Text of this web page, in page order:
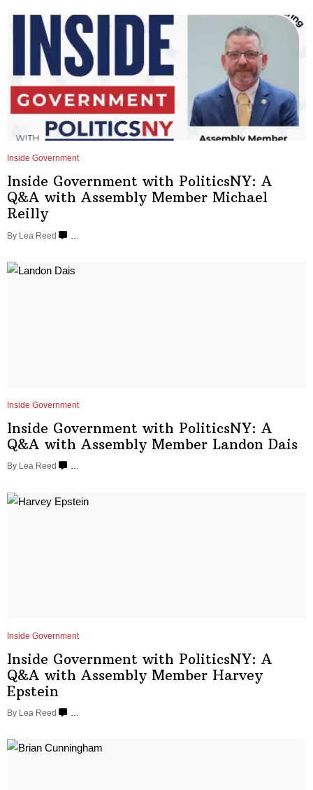
Inside Government
Inside Government with PoliticsNY: A
Q&A with Assembly Member Michael
Reilly
By Lea Reed
Inside Government
Inside Government with PoliticsNY: A
Q&A with Assembly Member Landon Dais
By Lea Reed …
Inside Government
Inside Government with PoliticsNY: A
Q&A with Assembly Member Harvey
Epstein
By Lea Reed …